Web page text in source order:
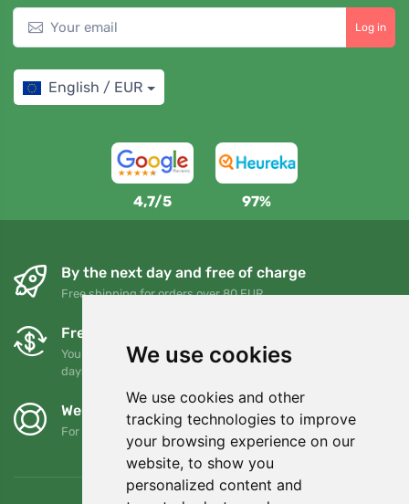
We use cookies
We use cookies and other
tracking technologies to improve
your browsing experience on our
website, to show you
personalized content and
Log in
English / EUR
4,7/5 97%
By the next day and free of charge
Free shipping for orders over 80 EUR
Free exchanges and returns
You can return or exchange your order at any time within 90
days
We support Trees.org
For every order we plant a tree! Read more About us